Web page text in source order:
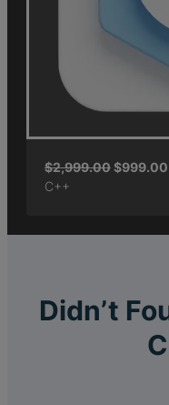
$2,999.00$999.00
C++
Didn’t